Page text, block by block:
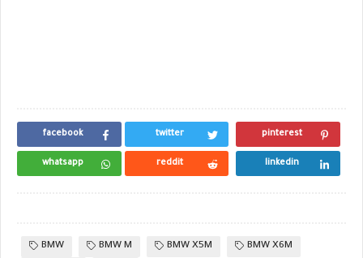
facebook twitter pinterest
whatsapp reddit linkedin
BMW BMW M BMW X5M
BMW X6M